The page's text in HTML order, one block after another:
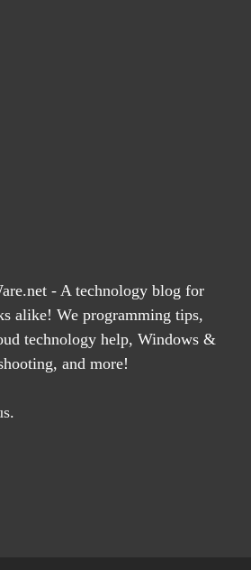
- A technology blog for
alike! We programming tips,
technology help, Windows &
and more!
.